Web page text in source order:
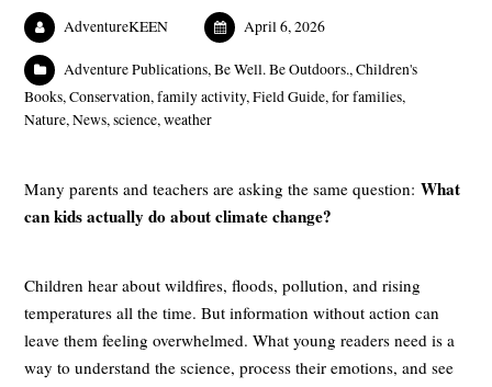
AdventureKEEN April 6, 2026
Adventure Publications,Be Well. Be Outdoors.,Children's
Books,Conservation,family activity,Field Guide,for families,
Nature,News,science,weather
Many parents and teachers are asking the same question:What
can kids actually do about climate change?
Children hear about wildfires, floods, pollution, and rising
temperatures all the time. But information without action can
leave them feeling overwhelmed. What young readers need is a
way to understand the science, process their emotions, and see